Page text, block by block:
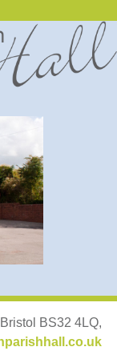
BS32 4LQ,